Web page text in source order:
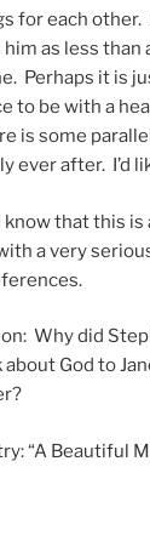
for each other.
as less
Perhaps it is
to be with a
is some
ever after. I’d
that this is
a very
Why did
God to
“A Beautiful